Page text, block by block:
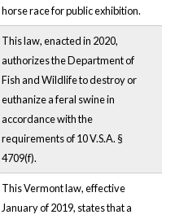
horse race for public exhibition.
This law, enacted in 2020,
authorizes the Department of
Fish and Wildlife to destroy or
euthanize a feral swine in
accordance with the
requirements of 10 V.S.A. §
4709(f).
This Vermont law, effective
January of 2019, states that a